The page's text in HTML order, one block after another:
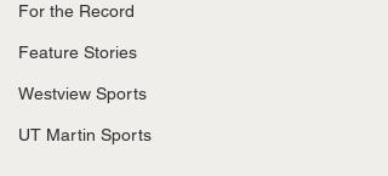
For the Record
Feature Stories
Westview Sports
UT Martin Sports